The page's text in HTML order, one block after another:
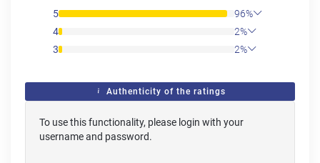
5
96%
4
2%
3
2%
Authenticity of the ratings
To use this functionality, please login with your
username and password.